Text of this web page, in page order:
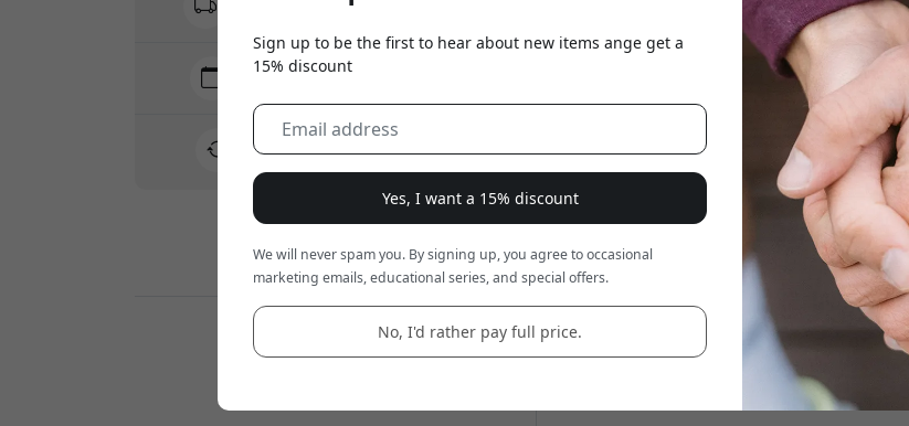
Delivery 10-12 August
30-day return policy
Easy returns - no hassle
Secure payments with encryption
Sign up to be the first to hear about new items ange get a
15% discount
Yes, I want a 15% discount
We will never spam you. By signing up, you agree to occasional
marketing emails, educational series, and special offers.
No, I'd rather pay full price.